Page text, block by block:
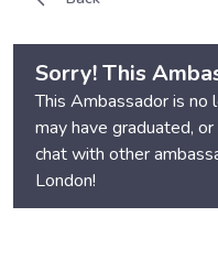
Sorry! This
This Ambassador is no
may have graduated,
chat with other
London!